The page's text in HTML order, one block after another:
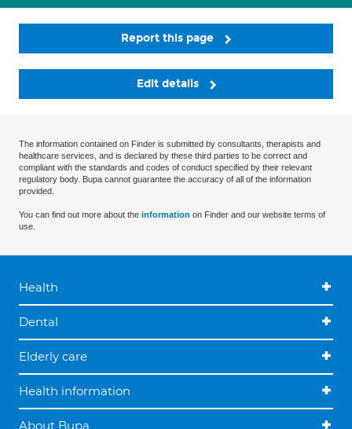
Report this page
Edit details
The information contained on Finder is submitted by consultants, therapists and
healthcare services, and is declared by these third parties to be correct and
compliant with the standards and codes of conduct specified by their relevant
regulatory body. Bupa cannot guarantee the accuracy of all of the information
provided.
You can find out more about the information on Finder and our website terms of
use.
Health
Dental
Elderly care
Health information
About Bupa